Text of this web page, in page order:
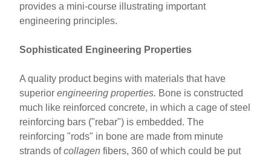
provides a mini-course illustrating important
engineering principles.
Sophisticated Engineering Properties
A quality product begins with materials that have
superior engineering properties. Bone is constructed
much like reinforced concrete, in which a cage of steel
reinforcing bars ("rebar") is embedded. The
reinforcing "rods" in bone are made from minute
strands ofcollagen fibers, 360 of which could be put